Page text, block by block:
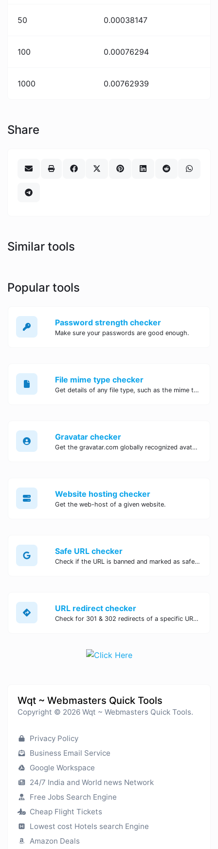
50 0.00038147
100 0.00076294
1000 0.00762939
Share
Similar tools
Popular tools
Password strength checker
Make sure your passwords are good enough.
File mime type checker
Get details of any file type, such as the mime type or last edit date.
Gravatar checker
Get the gravatar.com globally recognized avatar for any email.
Website hosting checker
Get the web-host of a given website.
Safe URL checker
Check if the URL is banned and marked as safe/unsafe by Google.
URL redirect checker
Check for 301 & 302 redirects of a specific URL. It will check for up to 10 redirects.
Wqt ~ Webmasters Quick Tools
Copyright © 2026 Wqt ~ Webmasters Quick Tools.
Privacy Policy
Business Email Service
Google Workspace
24/7 India and World news Network
Free Jobs Search Engine
Cheap Flight Tickets
Lowest cost Hotels search Engine
Amazon Deals